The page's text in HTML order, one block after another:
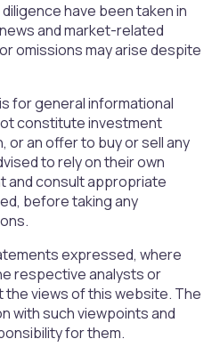
have been taken in
and market-related
omissions may arise despite
for general informational
constitute investment
or an offer to buy or sell any
to rely on their own
and consult appropriate
before taking any
expressed, where
respective analysts or
views of this website. The
with such viewpoints and
for them.